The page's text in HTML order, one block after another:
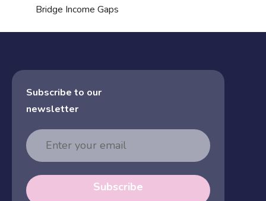
Bridge Income Gaps
Subscribe to our
newsletter
Email
Address
Subscribe